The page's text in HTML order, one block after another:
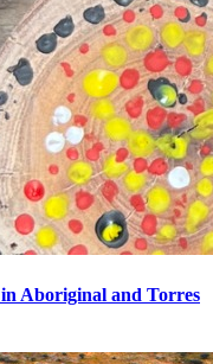
Aboriginal and Torres